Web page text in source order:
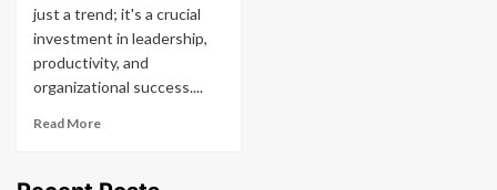
just a trend; it's a crucial
investment in leadership,
productivity, and
organizational success....
Read More